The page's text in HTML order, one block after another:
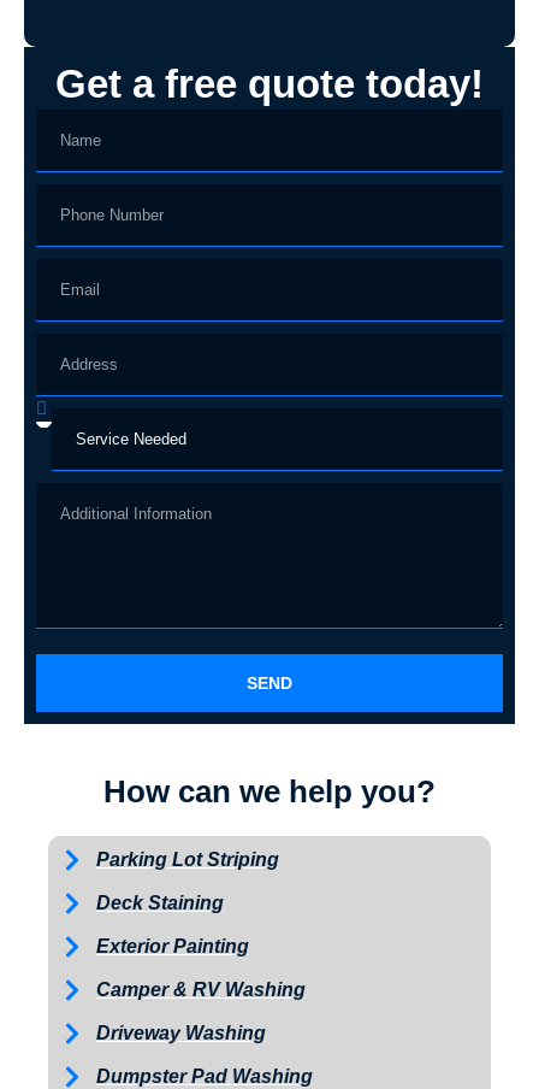
Get a free quote today!
SEND
How can we help you?
Parking Lot Striping
Deck Staining
Exterior Painting
Camper & RV Washing
Driveway Washing
Dumpster Pad Washing